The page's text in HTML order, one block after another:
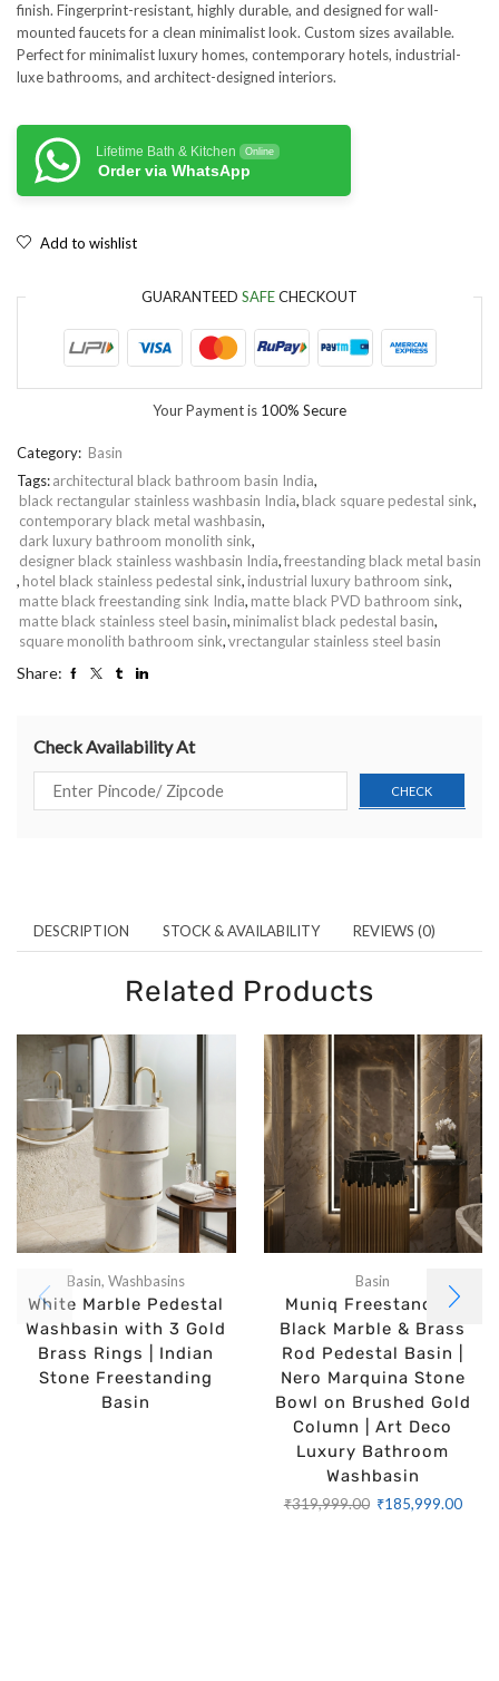
finish. Fingerprint-resistant, highly durable, and designed for wall-
mounted faucets for a clean minimalist look. Custom sizes available.
Perfect for minimalist luxury homes, contemporary hotels, industrial-
luxe bathrooms, and architect-designed interiors.
Lifetime Bath & Kitchen Online
Order via WhatsApp
Add to wishlist
GUARANTEED SAFECHECKOUT
Your Payment is 100% Secure
Category: Basin
Tags:architectural black bathroom basin India,
black rectangular stainless washbasin India, black square pedestal sink,
contemporary black metal washbasin,
dark luxury bathroom monolith sink,
designer black stainless washbasin India,freestanding black metal basin
, hotel black stainless pedestal sink, industrial luxury bathroom sink,
matte black freestanding sink India, matte black PVD bathroom sink,
matte black stainless steel basin, minimalist black pedestal basin,
square monolith bathroom sink,vrectangular stainless steel basin
Share:
Check Availability At
DESCRIPTION STOCK & AVAILABILITY REVIEWS (0)
Related Products
Basin,Washbasins
White Marble Pedestal
Washbasin with 3 Gold
Brass Rings | Indian
Stone Freestanding
Basin
Basin
Muniq Freestanding
Black Marble & Brass
Rod Pedestal Basin |
Nero Marquina Stone
Bowl on Brushed Gold
Column | Art Deco
Luxury Bathroom
Washbasin
₹319,999.00 ₹185,999.00